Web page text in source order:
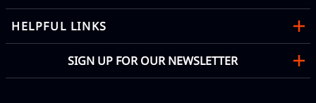
HELPFUL LINKS
SIGN UP FOR OUR NEWSLETTER